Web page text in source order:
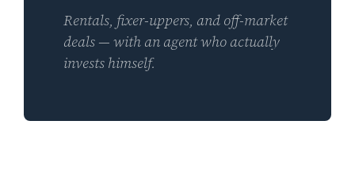
Rentals, fixer-uppers, and off-market
deals — with an agent who actually
invests himself.